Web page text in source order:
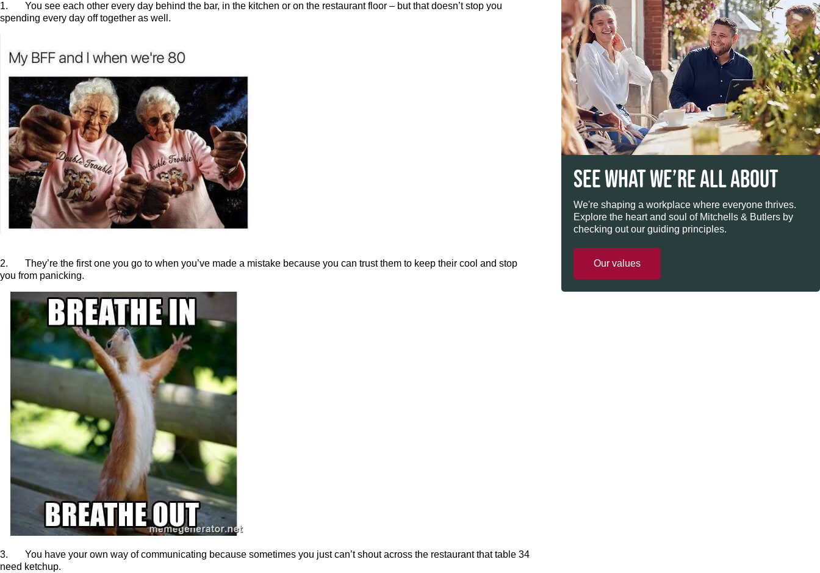
1. You see each other every day behind the bar, in the kitchen or on the restaurant floor – but that doesn’t stop you
spending every day off together as well.
2. They’re the first one you go to when you’ve made a mistake because you can trust them to keep their cool and stop
you from panicking.
3. You have your own way of communicating because sometimes you just can’t shout across the restaurant that table 34
need ketchup.
SEE WHAT WE’RE ALL ABOUT
We're shaping a workplace where everyone thrives.
Explore the heart and soul of Mitchells & Butlers by
checking out our guiding principles.
Our values